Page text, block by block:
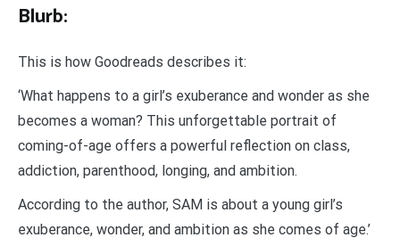
Blurb:
This is how Goodreads describes it:
‘What happens to a girl’s exuberance and wonder as she
becomes a woman? This unforgettable portrait of
coming-of-age offers a powerful reflection on class,
addiction, parenthood, longing, and ambition.
According to the author, SAM is about a young girl’s
exuberance, wonder, and ambition as she comes of age.’